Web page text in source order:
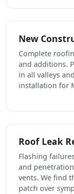
New
Complete
and additions.
in all valleys
installation for
Roof Leak
Flashing
and
vents. We find
patch over